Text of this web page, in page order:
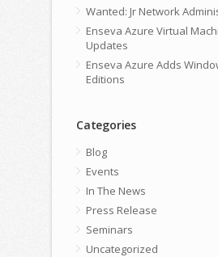
Wanted: Jr Network
Enseva Azure Virtual
Updates
Enseva Azure Adds
Editions
Categories
Blog
Events
In The News
Press Release
Seminars
Uncategorized